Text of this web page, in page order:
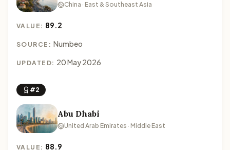
China · East & Southeast Asia
VALUE: 89.2
SOURCE: Numbeo
UPDATED: 20 May 2026
#2
Abu Dhabi
United Arab Emirates · Middle East
VALUE: 88.9